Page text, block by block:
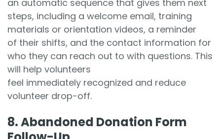
an automatic sequence that gives them next
steps, including a welcome email, training
materials or orientation videos, a reminder
of their shifts, and the contact information for
who they can reach out to with questions. This
will help volunteers
feel immediately recognized and reduce
volunteer drop-off.
8. Abandoned Donation Form